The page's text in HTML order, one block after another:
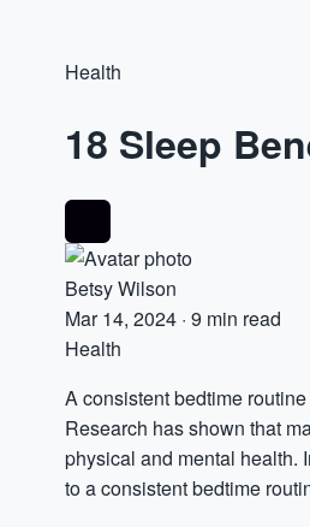
Health
18 Sleep
Betsy Wilson
Mar 14, 2024 · 9 min read
Health
A consistent bedtime
Research has shown that
physical and mental health.
to a consistent bedtime